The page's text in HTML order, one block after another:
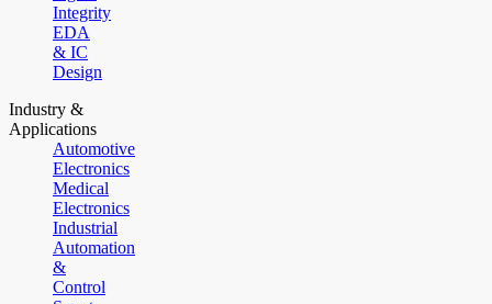
Integrity
EDA
& IC
Design
Industry &
Applications
Automotive
Electronics
Medical
Electronics
Industrial
Automation
&
Control